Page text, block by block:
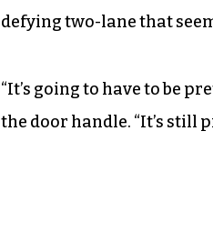
defying two-lane that
“It’s going to have to be
the door handle. “It’s still